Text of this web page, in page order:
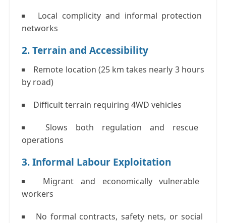
Local complicity and informal protection
networks
2. Terrain and Accessibility
Remote location (25 km takes nearly 3 hours
by road)
Difficult terrain requiring 4WD vehicles
Slows both regulation and rescue
operations
3. Informal Labour Exploitation
Migrant and economically vulnerable
workers
No formal contracts, safety nets, or social